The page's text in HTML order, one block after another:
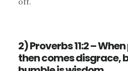
2) Proverbs 11:2 –
then comes disgrace,